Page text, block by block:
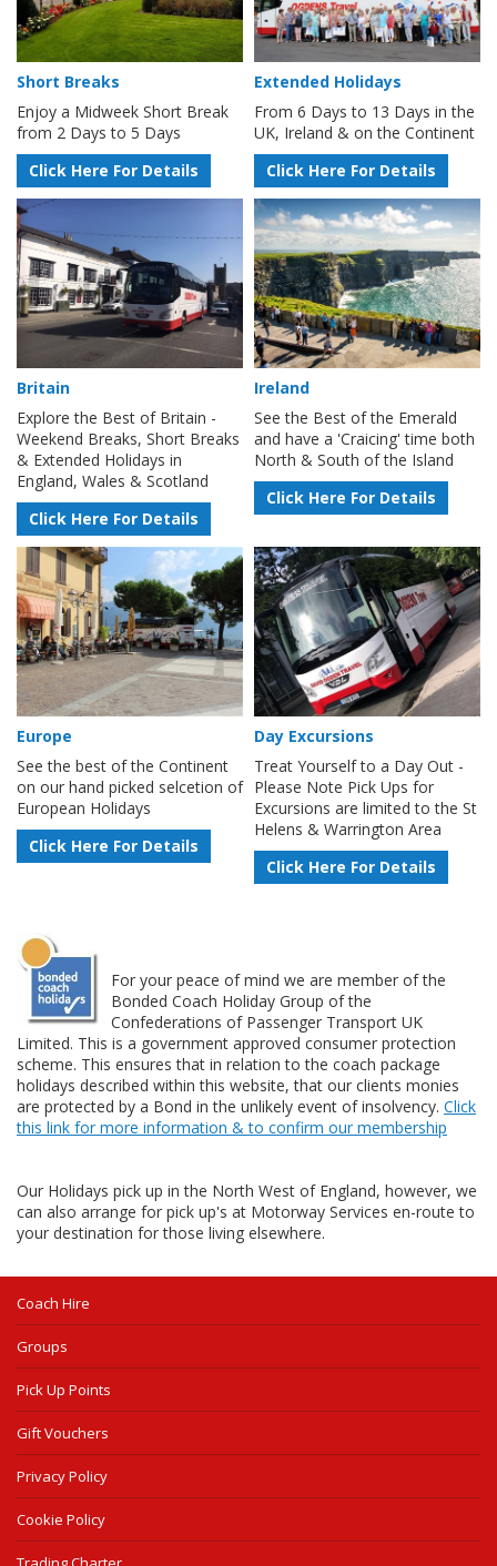
Short Breaks
Enjoy a Midweek Short Break
from 2 Days to 5 Days
Click Here For Details
Extended Holidays
From 6 Days to 13 Days in the
UK, Ireland & on the Continent
Click Here For Details
Britain
Explore the Best of Britain -
Weekend Breaks, Short Breaks
& Extended Holidays in
England, Wales & Scotland
Click Here For Details
Ireland
See the Best of the Emerald
and have a 'Craicing' time both
North & South of the Island
Click Here For Details
Europe
See the best of the Continent
on our hand picked selcetion of
European Holidays
Click Here For Details
Day Excursions
Treat Yourself to a Day Out -
Please Note Pick Ups for
Excursions are limited to the St
Helens & Warrington Area
Click Here For Details
For your peace of mind we are member of the
Bonded Coach Holiday Group of the
Confederations of Passenger Transport UK
Limited. This is a government approved consumer protection
scheme. This ensures that in relation to the coach package
holidays described within this website, that our clients monies
are protected by a Bond in the unlikely event of insolvency. Click
this link for more information & to confirm our membership
Our Holidays pick up in the North West of England, however, we
can also arrange for pick up's at Motorway Services en-route to
your destination for those living elsewhere.
Coach Hire
Groups
Pick Up Points
Gift Vouchers
Privacy Policy
Cookie Policy